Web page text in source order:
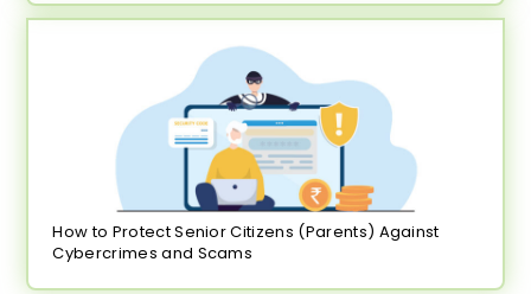
How to Protect Senior Citizens (Parents) Against
Cybercrimes and Scams